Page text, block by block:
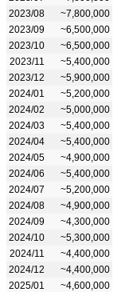
2023/08
~7,800,000
2023/09
~6,500,000
2023/10
~6,500,000
2023/11
~5,400,000
2023/12
~5,900,000
2024/01
~5,200,000
2024/02
~5,000,000
2024/03
~5,400,000
2024/04
~5,400,000
2024/05
~4,900,000
2024/06
~5,400,000
2024/07
~5,200,000
2024/08
~4,900,000
2024/09
~4,300,000
2024/10
~5,300,000
2024/11
~4,400,000
2024/12
~4,400,000
2025/01
~4,600,000